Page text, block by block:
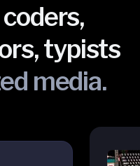
typists
media.